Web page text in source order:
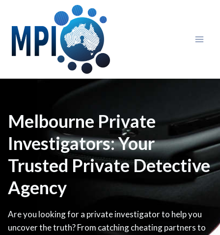
content
Melbourne Private
Investigators: Your
Trusted Private Detective
Agency
Are you looking for a private investigator to help you
uncover the truth? From catching cheating partners to